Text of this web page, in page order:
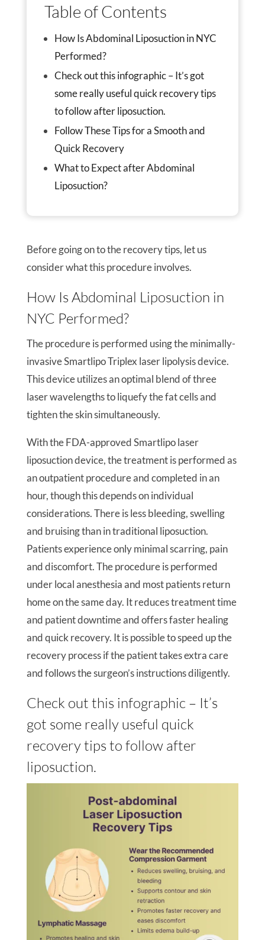
Table of Contents
How Is Abdominal Liposuction in NYC
Performed?
Check out this infographic – It’s got
some really useful quick recovery tips
to follow after liposuction.
Follow These Tips for a Smooth and
Quick Recovery
What to Expect after Abdominal
Liposuction?
Before going on to the recovery tips, let us
consider what this procedure involves.
How Is Abdominal Liposuction in
NYC Performed?
The procedure is performed using the minimally-
invasive Smartlipo Triplex laser lipolysis device.
This device utilizes an optimal blend of three
laser wavelengths to liquefy the fat cells and
tighten the skin simultaneously.
With the FDA-approved Smartlipo laser
liposuction device, the treatment is performed as
an outpatient procedure and completed in an
hour, though this depends on individual
considerations. There is less bleeding, swelling
and bruising than in traditional liposuction.
Patients experience only minimal scarring, pain
and discomfort. The procedure is performed
under local anesthesia and most patients return
home on the same day. It reduces treatment time
and patient downtime and offers faster healing
and quick recovery. It is possible to speed up the
recovery process if the patient takes extra care
and follows the surgeon’s instructions diligently.
Check out this infographic – It’s
got some really useful quick
recovery tips to follow after
liposuction.